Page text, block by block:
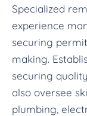
Specialized
experience
securing
making.
securing
also oversee
plumbing,